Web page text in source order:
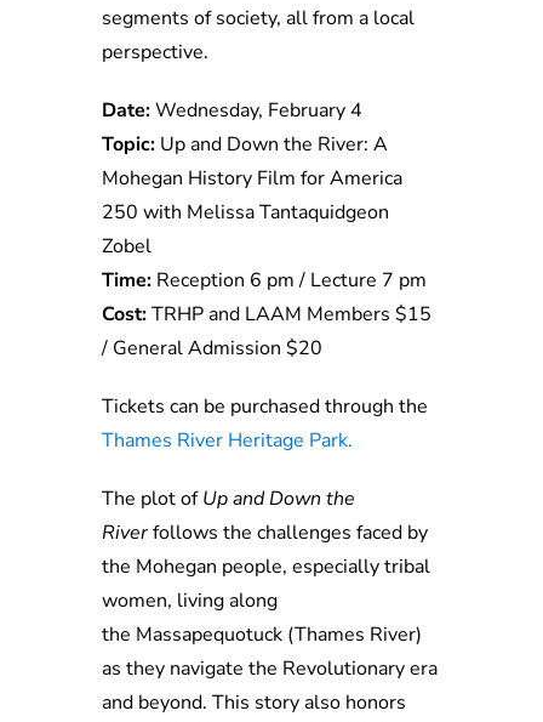
segments of society, all from a local
perspective.
Date:Wednesday, February 4
Topic: Up and Down the River: A
Mohegan History Film for America
250 with Melissa Tantaquidgeon
Zobel
Time: Reception 6 pm / Lecture 7 pm
Cost:TRHP and LAAM Members $15
/ General Admission $20
Tickets can be purchased through the
Thames River Heritage Park.
The plot ofUpandDown the
Riverfollows the challenges faced by
the Mohegan people, especially tribal
women, living along
the Massapequotuck (Thames River)
as they navigate the Revolutionaryera
and beyond. This story also honors